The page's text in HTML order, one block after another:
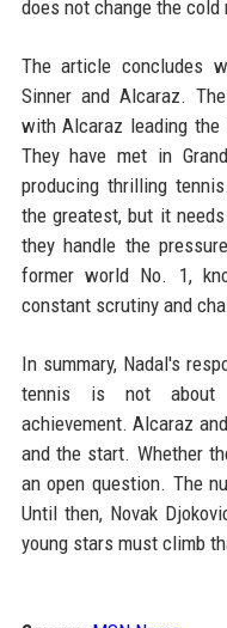
does not change the cold
The article concludes
Sinner and Alcaraz.
with Alcaraz leading the
They have met in
producing thrilling
the greatest, but it
they handle the
former world No. 1,
constant scrutiny and
In summary, Nadal's
tennis is not about
achievement. Alcaraz
and the start. Whether
an open question. The
Until then, Novak
young stars must climb